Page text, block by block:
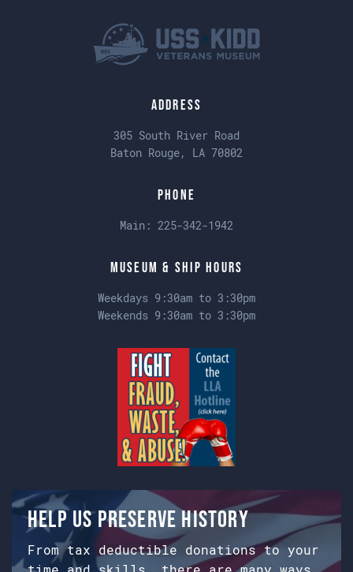
Address
305 South River Road
Baton Rouge, LA 70802
Phone
Main: 225-342-1942
Museum & Ship Hours
Weekdays 9:30am to 3:30pm
Weekends 9:30am to 3:30pm
Help us preserve history
From tax deductible donations to your